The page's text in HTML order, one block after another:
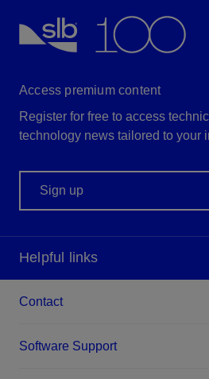
Access premium content
Register for free to access
technology news tailored to your
Sign up
Helpful links
Contact
Software Support